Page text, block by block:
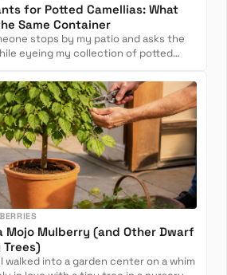
for Potted Camellias: What
Same Container
stops by my patio and asks the
eyeing my collection of potted
Mojo Mulberry (and Other Dwarf
walked into a garden center on a whim